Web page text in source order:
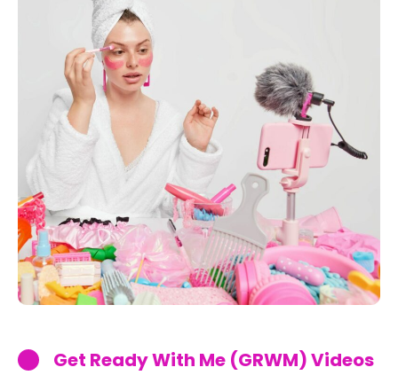
Get Ready With Me (GRWM) Videos